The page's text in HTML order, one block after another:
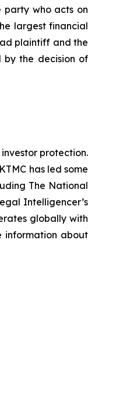
party who acts on
largest financial
plaintiff and the
by the decision of
protection.
has led some
The National
Intelligencer’s
globally with
information about